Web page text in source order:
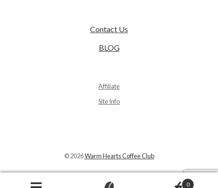
Contact Us
BLOG
Affiliate
Site Info
© 2026Warm Hearts Coffee Club
0